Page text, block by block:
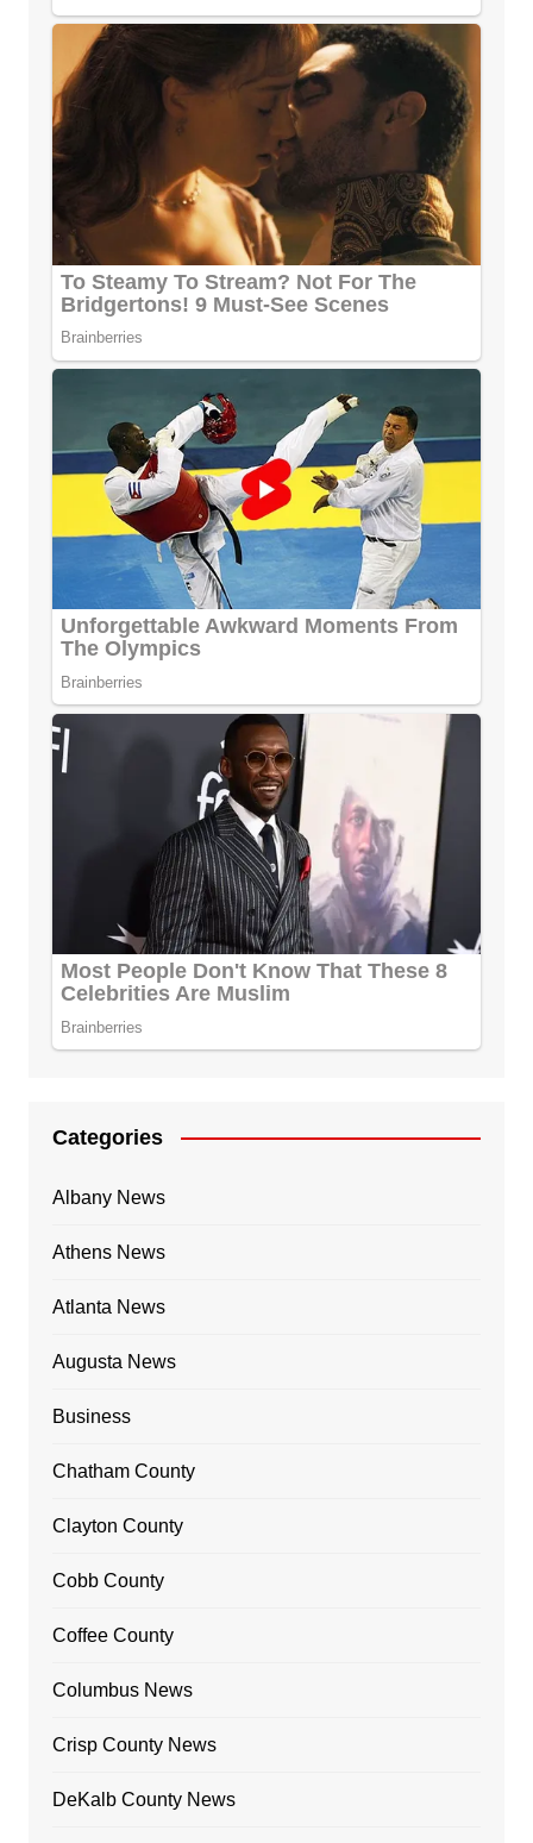
Categories
Albany News
Athens News
Atlanta News
Augusta News
Business
Chatham County
Clayton County
Cobb County
Coffee County
Columbus News
Crisp County News
DeKalb County News